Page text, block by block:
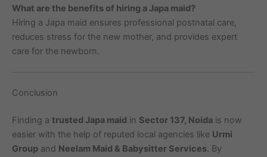
What are the benefits of hiring a Japa maid?
Hiring a Japa maid ensures professional postnatal care,
reduces stress for the new mother, and provides expert
care for the newborn.
Conclusion
Finding a trusted Japa maid in Sector 137, Noida is now
easier with the help of reputed local agencies like Urmi
Group and Neelam Maid & Babysitter Services. By